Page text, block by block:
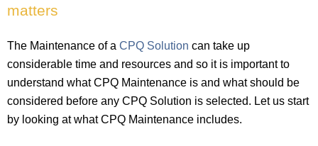
matters
The Maintenance of a CPQ Solution can take up
considerable time and resources and so it is important to
understand what CPQ Maintenance is and what should be
considered before any CPQ Solution is selected. Let us start
by looking at what CPQ Maintenance includes.